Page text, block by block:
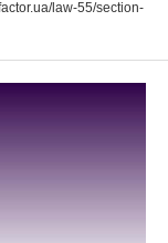
law-55/section-